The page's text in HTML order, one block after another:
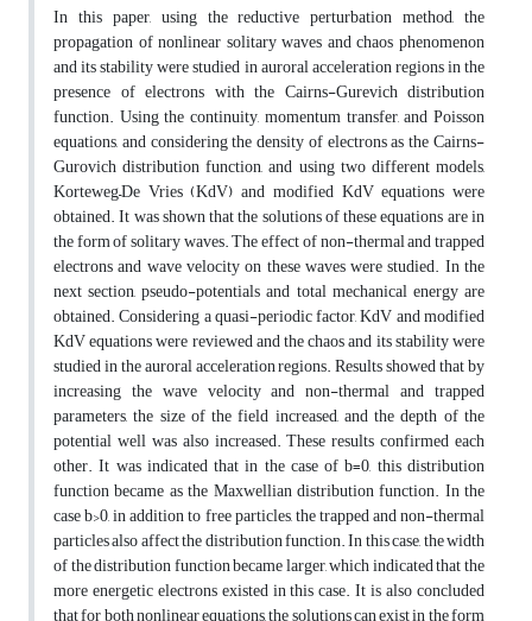
In this paper, using the reductive perturbation method, the
propagation of nonlinear solitary waves and chaos phenomenon
and its stability were studied in auroral acceleration regions in the
presence of electrons with the Cairns-Gurevich distribution
function. Using the continuity, momentum transfer, and Poisson
equations, and considering the density of electrons as the Cairns-
Gurovich distribution function, and using two different models,
Korteweg–De Vries (KdV) and modified KdV equations were
obtained. It was shown that the solutions of these equations are in
the form of solitary waves. The effect of non-thermal and trapped
electrons and wave velocity on these waves were studied. In the
next section, pseudo-potentials and total mechanical energy are
obtained. Considering a quasi-periodic factor, KdV and modified
KdV equations were reviewed and the chaos and its stability were
studied in the auroral acceleration regions. Results showed that by
increasing the wave velocity and non-thermal and trapped
parameters, the size of the field increased, and the depth of the
potential well was also increased. These results confirmed each
other. It was indicated that in the case of b=0, this distribution
function became as the Maxwellian distribution function. In the
case b>0, in addition to free particles, the trapped and non-thermal
particles also affect the distribution function. In this case, the width
of the distribution function became larger, which indicated that the
more energetic electrons existed in this case. It is also concluded